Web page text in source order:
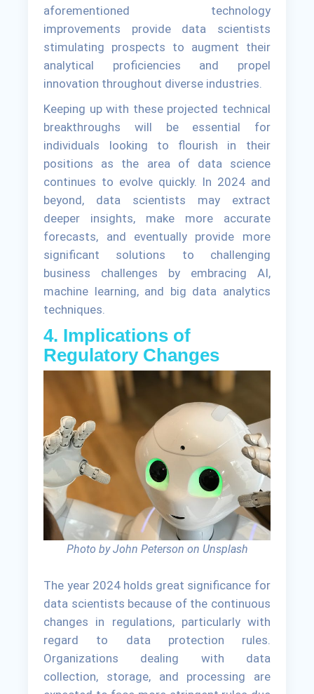
aforementioned technology
improvements provide data scientists
stimulating prospects to augment their
analytical proficiencies and propel
innovation throughout diverse industries.
Keeping up with these projected technical
breakthroughs will be essential for
individuals looking to flourish in their
positions as the area of data science
continues to evolve quickly. In 2024 and
beyond, data scientists may extract
deeper insights, make more accurate
forecasts, and eventually provide more
significant solutions to challenging
business challenges by embracing AI,
machine learning, and big data analytics
techniques.
4. Implications of
Regulatory Changes
Photo by John Peterson on Unsplash
The year 2024 holds great significance for
data scientists because of the continuous
changes in regulations, particularly with
regard to data protection rules.
Organizations dealing with data
collection, storage, and processing are